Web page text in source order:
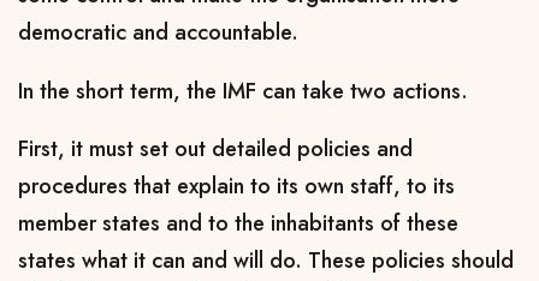
democratic and accountable.
In the short term, the IMF can take two actions.
First, it must set out detailed policies and
procedures that explain to its own staff, to its
member states and to the inhabitants of these
states what it can and will do. These policies should